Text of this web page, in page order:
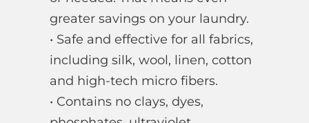
greater savings on your laundry.
• Safe and effective for all fabrics,
including silk, wool, linen, cotton
and high-tech micro fibers.
• Contains no clays, dyes,